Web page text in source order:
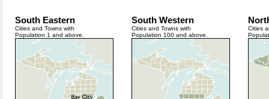
South Eastern
Cities and Towns with
Population 1 and above.
South Western
Cities and Towns with
Population 100 and above.
Cities